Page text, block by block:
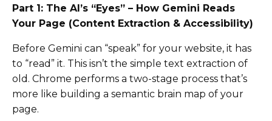
Part 1: The AI’s “Eyes” – How Gemini Reads
Your Page (Content Extraction & Accessibility)
Before Gemini can “speak” for your website, it has
to “read” it. This isn’t the simple text extraction of
old. Chrome performs a two-stage process that’s
more like building a semantic brain map of your
page.